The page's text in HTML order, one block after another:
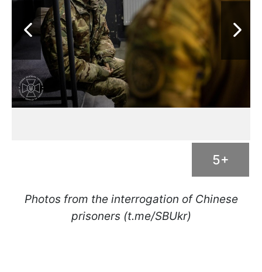
5+
Photos from the interrogation of Chinese
prisoners (t.me/SBUkr)